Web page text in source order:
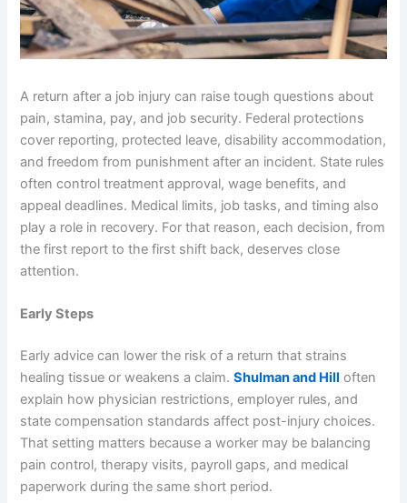
A return after a job injury can raise tough questions about
pain, stamina, pay, and job security. Federal protections
cover reporting, protected leave, disability accommodation,
and freedom from punishment after an incident. State rules
often control treatment approval, wage benefits, and
appeal deadlines. Medical limits, job tasks, and timing also
play a role in recovery. For that reason, each decision, from
the first report to the first shift back, deserves close
attention.
Early Steps
Early advice can lower the risk of a return that strains
healing tissue or weakens a claim.Shulman and Hill often
explain how physician restrictions, employer rules, and
state compensation standards affect post-injury choices.
That setting matters because a worker may be balancing
pain control, therapy visits, payroll gaps, and medical
paperwork during the same short period.